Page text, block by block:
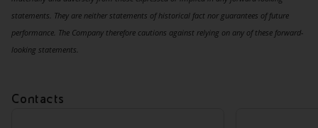
statements. They are neither statements of historical fact nor guarantees of future
performance. The Company therefore cautions against relying on any of these forward-
looking statements.
Contacts